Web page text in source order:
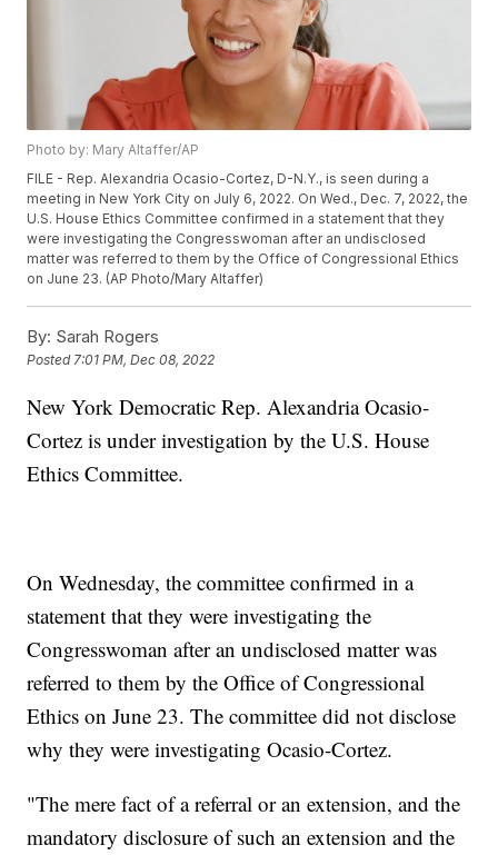
Photo by: Mary Altaffer/AP
FILE - Rep. Alexandria Ocasio-Cortez, D-N.Y., is seen during a
meeting in New York City on July 6, 2022. On Wed., Dec. 7, 2022, the
U.S. House Ethics Committee confirmed in a statement that they
were investigating the Congresswoman after an undisclosed
matter was referred to them by the Office of Congressional Ethics
on June 23. (AP Photo/Mary Altaffer)
By: Sarah Rogers
Posted7:01 PM, Dec 08, 2022
New York Democratic Rep. Alexandria Ocasio-
Cortez is under investigation by the U.S. House
Ethics Committee.
On Wednesday, the committee confirmed in a
statement that they were investigating the
Congresswoman after an undisclosed matter was
referred to them by the Office of Congressional
Ethics on June 23. The committee did not disclose
why they were investigating Ocasio-Cortez.
"The mere fact of a referral or an extension, and the
mandatory disclosure of such an extension and the